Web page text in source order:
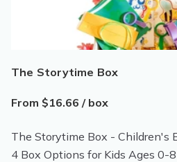
The Storytime Box
From $16.66 / box
The Storytime Box - Children's
4 Box Options for Kids Ages 0-